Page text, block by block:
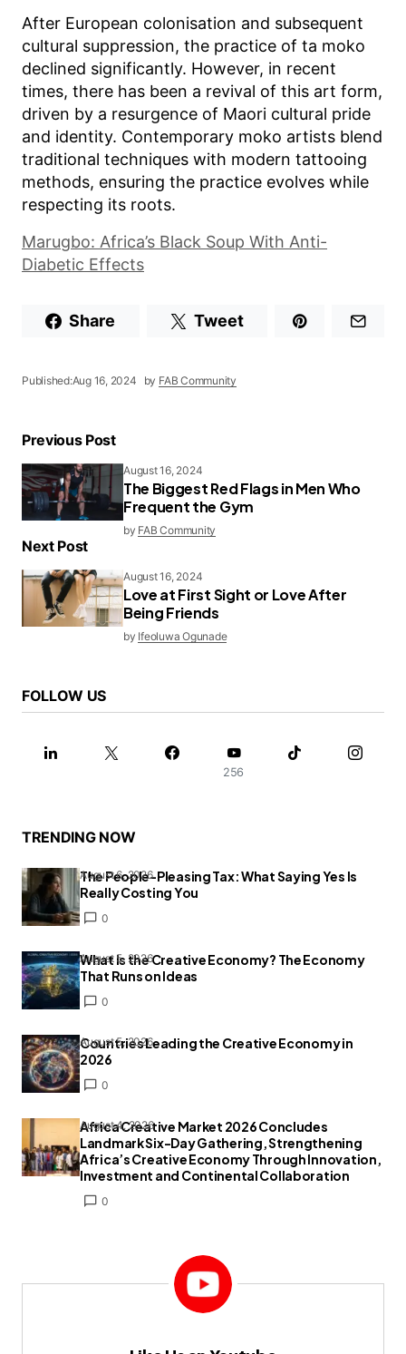
After European colonisation and subsequent
cultural suppression, the practice of ta moko
declined significantly. However, in recent
times, there has been a revival of this art form,
driven by a resurgence of Maori cultural pride
and identity. Contemporary moko artists blend
traditional techniques with modern tattooing
methods, ensuring the practice evolves while
respecting its roots.
Marugbo: Africa’s Black Soup With Anti-
Diabetic Effects
Share Tweet
Published:Aug 16, 2024 by FAB Community
Previous Post
August 16, 2024
The Biggest Red Flags in Men Who
Frequent the Gym
by FAB Community
Next Post
August 16, 2024
Love at First Sight or Love After
Being Friends
by Ifeoluwa Ogunade
FOLLOW US
256
TRENDING NOW
The People-Pleasing Tax: What Saying Yes Is
Really Costing You
0
August 6, 2026
What Is the Creative Economy? The Economy
That Runs on Ideas
0
August 5, 2026
Countries Leading the Creative Economy in
2026
0
August 5, 2026
Africa Creative Market 2026 Concludes
Landmark Six-Day Gathering, Strengthening
Africa’s Creative Economy Through Innovation,
Investment and Continental Collaboration
0
August 4, 2026